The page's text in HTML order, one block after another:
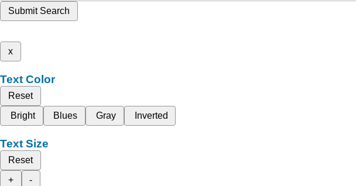
Submit Search
x
Text Color
Reset
Bright
Blues Gray Inverted
Text Size
Reset
+
-